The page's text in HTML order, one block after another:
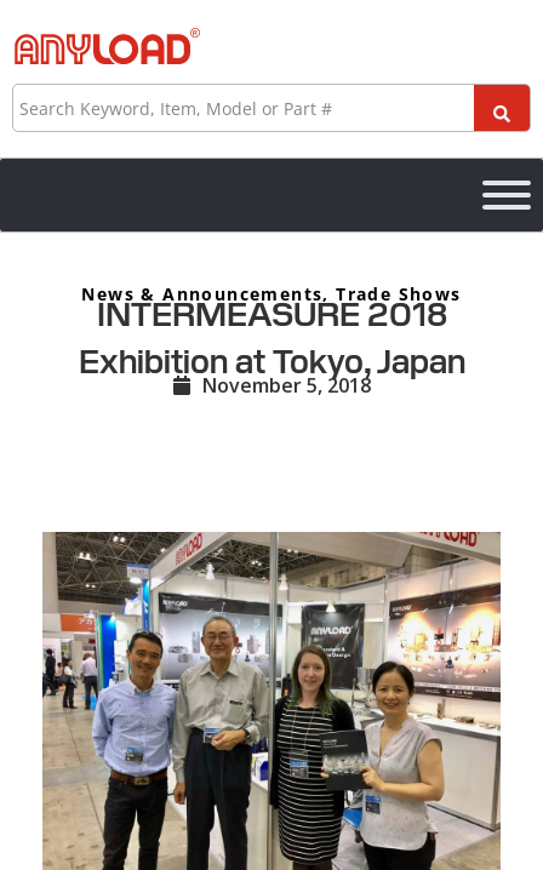
to
content
Search
News & Announcements,Trade Shows
INTERMEASURE 2018
Exhibition at Tokyo, Japan
November 5, 2018